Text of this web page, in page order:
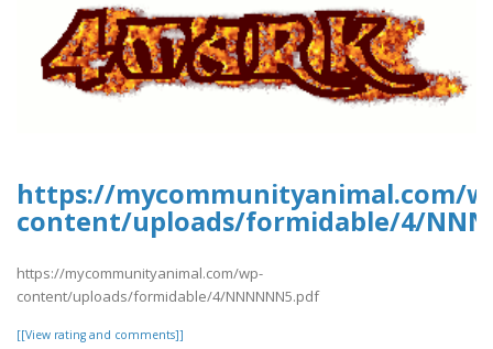
https://mycommunityanimal.com/
content/uploads/formidable/4/
https://mycommunityanimal.com/wp-
content/uploads/formidable/4/NNNNNN5.pdf
[[View rating and comments]]